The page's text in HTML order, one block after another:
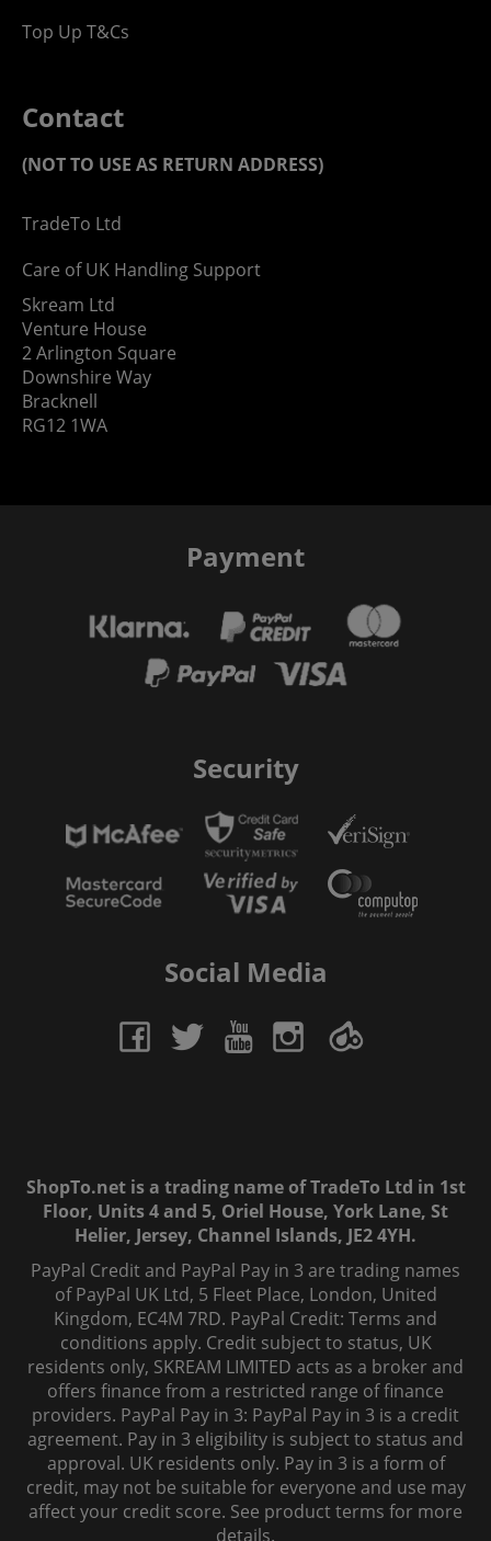
Top Up T&Cs
Contact
(NOT TO USE AS RETURN ADDRESS)
TradeTo Ltd
Care of UK Handling Support
Skream Ltd
Venture House
2 Arlington Square
Downshire Way
Bracknell
RG12 1WA
Payment
Security
Social Media
ShopTo.net is a trading name of TradeTo Ltd in 1st
Floor, Units 4 and 5, Oriel House, York Lane, St
Helier, Jersey, Channel Islands, JE2 4YH.
PayPal Credit and PayPal Pay in 3 are trading names
of PayPal UK Ltd, 5 Fleet Place, London, United
Kingdom, EC4M 7RD. PayPal Credit: Terms and
conditions apply. Credit subject to status, UK
residents only, SKREAM LIMITED acts as a broker and
offers finance from a restricted range of finance
providers. PayPal Pay in 3: PayPal Pay in 3 is a credit
agreement. Pay in 3 eligibility is subject to status and
approval. UK residents only. Pay in 3 is a form of
credit, may not be suitable for everyone and use may
affect your credit score. See product terms for more
details.